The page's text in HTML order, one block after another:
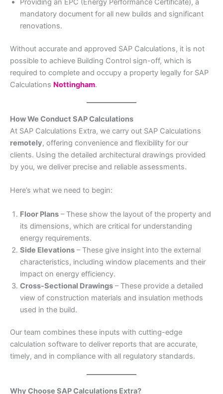
Providing an EPC (Energy Performance Certificate), a
mandatory document for all new builds and significant
renovations.
Without accurate and approved SAP Calculations, it is not
possible to achieve Building Control sign-off, which is
required to complete and occupy a property legally for SAP
Calculations Nottingham.
How We Conduct SAP Calculations
At SAP Calculations Extra, we carry out SAP Calculations
remotely, offering convenience and flexibility for our
clients. Using the detailed architectural drawings provided
by you, we deliver precise and reliable assessments.
Here’s what we need to begin:
Floor Plans – These show the layout of the property and
its dimensions, which are critical for understanding
energy requirements.
Side Elevations – These give insight into the external
characteristics, including window placements and their
impact on energy efficiency.
Cross-Sectional Drawings – These provide a detailed
view of construction materials and insulation methods
used in the build.
Our team combines these inputs with cutting-edge
calculation software to deliver reports that are accurate,
timely, and in compliance with all regulatory standards.
Why Choose SAP Calculations Extra?